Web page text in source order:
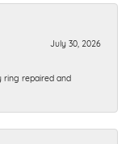
July 30, 2026
ring repaired and